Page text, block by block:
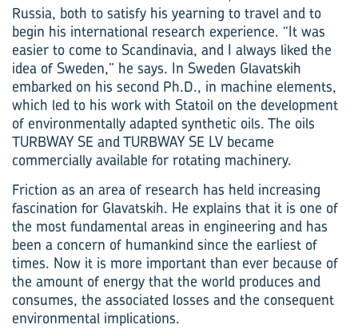
Russia, both to satisfy his yearning to travel and to
begin his international research experience. “It was
easier to come to Scandinavia, and I always liked the
idea of Sweden,” he says. In Sweden Glavatskih
embarked on his second Ph.D., in machine elements,
which led to his work with Statoil on the development
of environmentally adapted synthetic oils. The oils
TURBWAY SE and TURBWAY SE LV became
commercially available for rotating machinery.
Friction as an area of research has held increasing
fascination for Glavatskih. He explains that it is one of
the most fundamental areas in engineering and has
been a concern of humankind since the earliest of
times. Now it is more important than ever because of
the amount of energy that the world produces and
consumes, the associated losses and the consequent
environmental implications.